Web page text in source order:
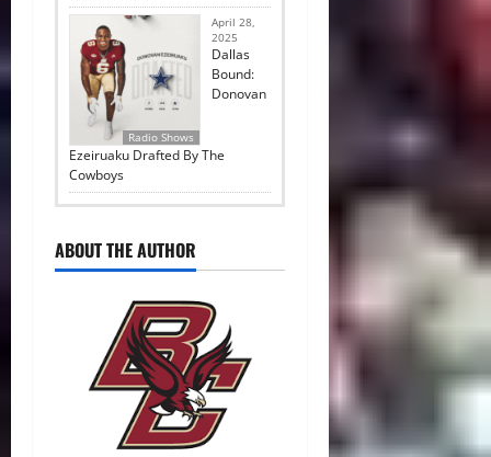
Radio Shows
April 28,
2025
Dallas
Bound:
Donovan
Ezeiruaku Drafted By The
Cowboys
ABOUT THE AUTHOR